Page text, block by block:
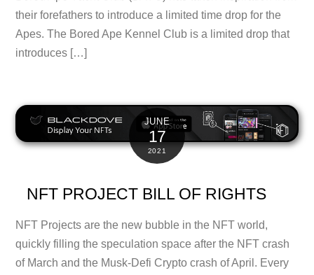
their forefathers to introduce a limited time drop for the
Apes. The Bored Ape Kennel Club is a limited drop that
introduces […]
JUNE
17
2021
NFT PROJECT BILL OF RIGHTS
NFT Projects are the new bubble in the NFT world,
quickly filling the speculation space after the NFT crash
of March and the Musk-Defi Crypto crash of April. Every